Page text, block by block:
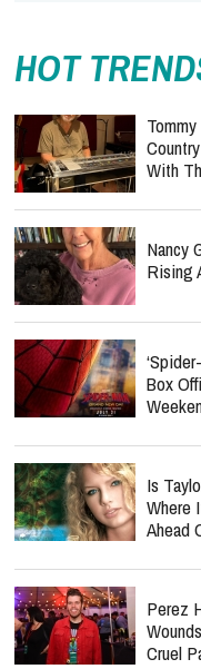
HOT
With
Nancy
Rising
Box
Is
Where
Ahead
Perez
Cruel